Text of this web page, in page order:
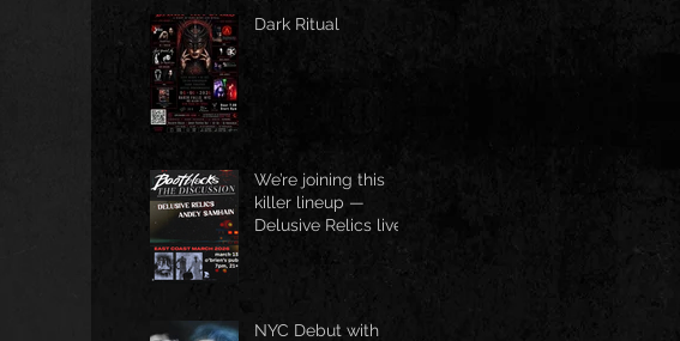
Dark Ritual
We’re joining this
killer lineup —
Delusive Relics live
NYC Debut with